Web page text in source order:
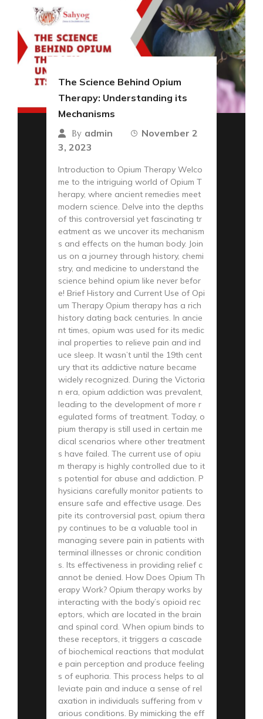
The Science Behind Opium
Therapy: Understanding its
Mechanisms
By admin
November 2
3, 2023
Introduction to Opium Therapy Welco
me to the intriguing world of Opium T
herapy, where ancient remedies meet
modern science. Delve into the depths
of this controversial yet fascinating tr
eatment as we uncover its mechanism
s and effects on the human body. Join
us on a journey through history, chemi
stry, and medicine to understand the
science behind opium like never befor
e! Brief History and Current Use of Opi
um Therapy Opium therapy has a rich
history dating back centuries. In ancie
nt times, opium was used for its medic
inal properties to relieve pain and ind
uce sleep. It wasn’t until the 19th cent
ury that its addictive nature became
widely recognized. During the Victoria
n era, opium addiction was prevalent,
leading to the development of more r
egulated forms of treatment. Today, o
pium therapy is still used in certain me
dical scenarios where other treatment
s have failed. The current use of opiu
m therapy is highly controlled due to it
s potential for abuse and addiction. P
hysicians carefully monitor patients to
ensure safe and effective usage. Des
pite its controversial past, opium thera
py continues to be a valuable tool in
managing severe pain in patients with
terminal illnesses or chronic condition
s. Its effectiveness in providing relief c
annot be denied. How Does Opium Th
erapy Work? Opium therapy works by
interacting with the body’s opioid rec
eptors, which are located in the brain
and spinal cord. When opium binds to
these receptors, it triggers a cascade
of biochemical reactions that modulat
e pain perception and produce feeling
s of euphoria. This process helps to al
leviate pain and induce a sense of rel
axation in individuals suffering from v
arious conditions. By mimicking the eff